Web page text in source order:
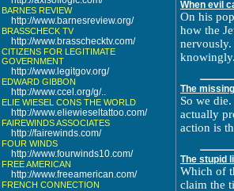
BARNES REVIEW
http://www.barnesreview.org/
BRASSCHECK TV
http://www.brasschecktv.com/
CITIZENS FOR LEGITIMATE
GOVERNMENT
http://www.legitgov.org/
EDWARD GIBBON
http://www.ccel.org/g/..
ELIE WIESEL CONS THE WORLD
http://www.eliewieseltattoo.com/
FAIREWINDS ASSOCIATES
http://fairewinds.com/
FOUR WINDS
http://www.fourwinds10.com/
FREE AMERICAN
http://www.freeamerican.com/
FRENCH CONNECTION
When evil
On his
how the
nervously.
knowingly.
The
So we
actually
action is
The stupid
Which of
claim the